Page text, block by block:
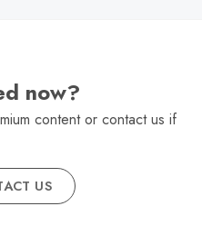
now?
content or contact us if
US